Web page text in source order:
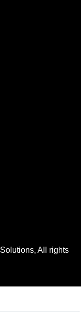
All rights